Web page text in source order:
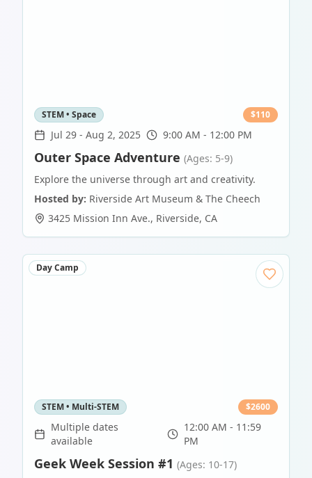
STEM • Space $110
Jul 29 - Aug 2, 2025 9:00 AM - 12:00 PM
Outer Space Adventure (Ages: 5-9)
Explore the universe through art and creativity.
Hosted by: Riverside Art Museum & The Cheech
3425 Mission Inn Ave., Riverside, CA
Day Camp
STEM • Multi-STEM $2600
Multiple dates
available
12:00 AM - 11:59
PM
Geek Week Session #1 (Ages: 10-17)